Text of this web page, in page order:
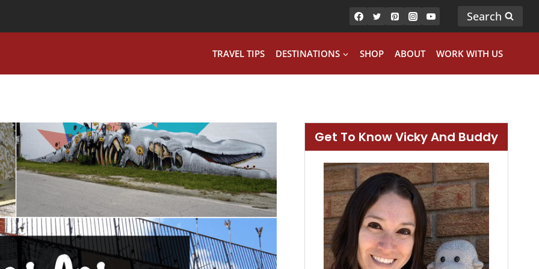
Search
TRAVEL TIPS DESTINATIONS SHOP ABOUT WORK WITH US
Get To Know Vicky And Buddy